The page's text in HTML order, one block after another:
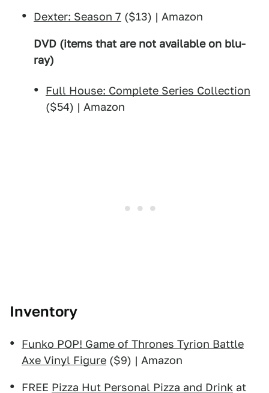
Dexter: Season 7 ($13) | Amazon
DVD (items that are not available on blu-
ray)
Full House: Complete Series Collection
($54) | Amazon
Inventory
Funko POP! Game of Thrones Tyrion Battle
Axe Vinyl Figure ($9) | Amazon
FREE Pizza Hut Personal Pizza and Drink at